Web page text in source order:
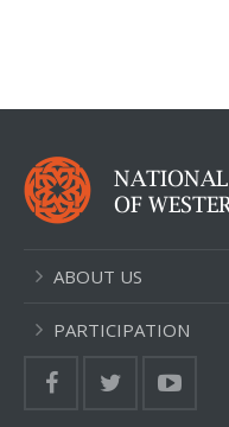
ABOUT US
PARTICIPATION